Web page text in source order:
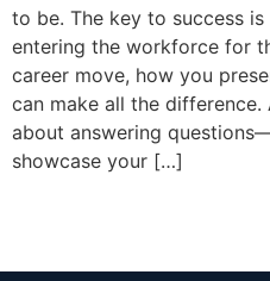
to be. The key to success is
entering the workforce for
career move, how you
can make all the difference.
about answering
showcase your […]